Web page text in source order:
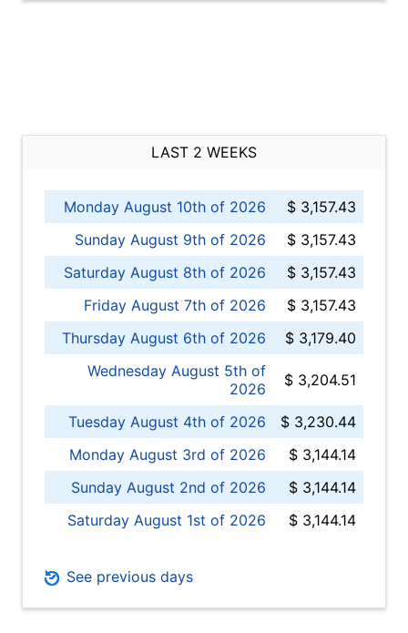
LAST 2 WEEKS
Monday August 10th of 2026
$ 3,157.43
Sunday August 9th of 2026
$ 3,157.43
Saturday August 8th of 2026
$ 3,157.43
Friday August 7th of 2026
$ 3,157.43
Thursday August 6th of 2026
$ 3,179.40
Wednesday August 5th of
2026
$ 3,204.51
Tuesday August 4th of 2026
$ 3,230.44
Monday August 3rd of 2026
$ 3,144.14
Sunday August 2nd of 2026
$ 3,144.14
Saturday August 1st of 2026
$ 3,144.14
See previous days